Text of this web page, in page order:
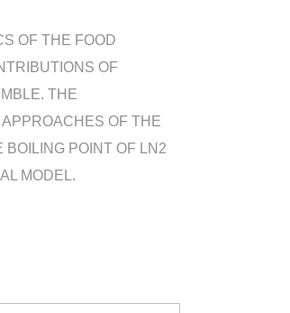
OF THE FOOD
OF
THE
OF THE
POINT OF LN2
MODEL.